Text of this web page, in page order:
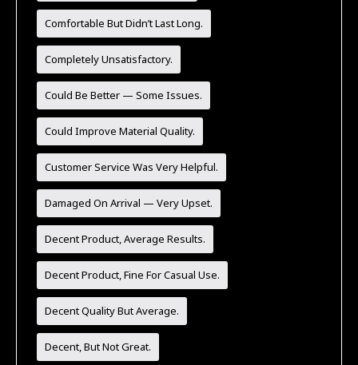
Comfortable But Didn’t Last Long.
Completely Unsatisfactory.
Could Be Better — Some Issues.
Could Improve Material Quality.
Customer Service Was Very Helpful.
Damaged On Arrival — Very Upset.
Decent Product, Average Results.
Decent Product, Fine For Casual Use.
Decent Quality But Average.
Decent, But Not Great.